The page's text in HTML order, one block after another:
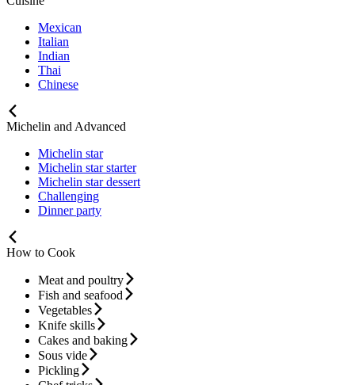
Mexican
Italian
Indian
Thai
Chinese
Michelin and Advanced
Michelin star
Michelin star starter
Michelin star dessert
Challenging
Dinner party
How to Cook
Meat and poultry
Fish and seafood
Vegetables
Knife skills
Cakes and baking
Sous vide
Pickling